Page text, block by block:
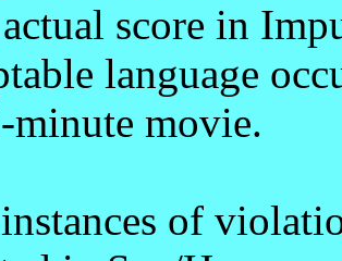
score in
language
minute movie.
of